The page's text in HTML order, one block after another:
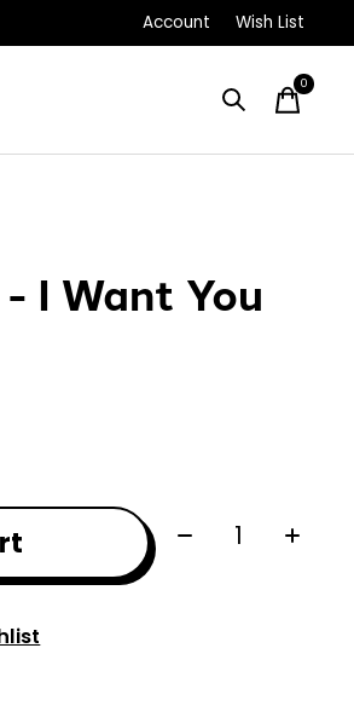
Account Wish List
0items
I Want You
Quantity: